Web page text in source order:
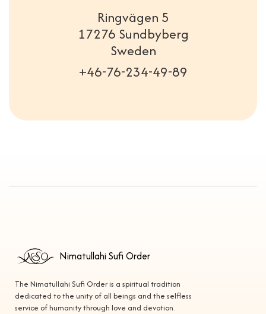
Ringvägen 5
17276 Sundbyberg
Sweden
+46-76-234-49-89
Nimatullahi Sufi Order
The Nimatullahi Sufi Order is a spiritual tradition
dedicated to the unity of all beings and the selfless
service of humanity through love and devotion.